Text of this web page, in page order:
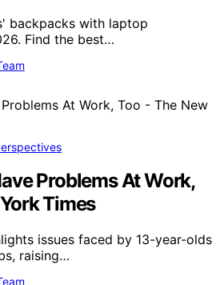
backpacks with laptop
Find the best…
Problems At Work,
Times
issues faced by 13-year-olds
raising…